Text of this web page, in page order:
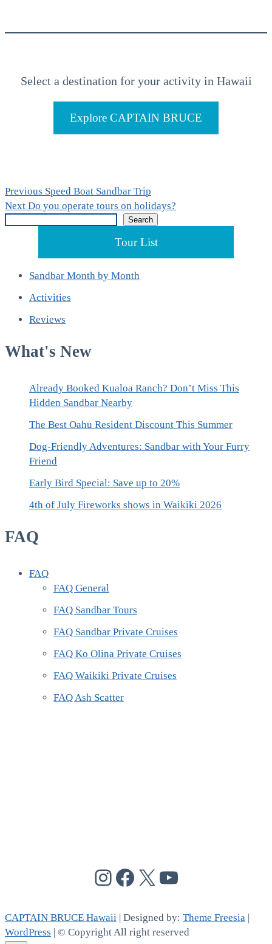
Select a destination for your activity in Hawaii
Explore CAPTAIN BRUCE
Post
navigation
Previous Previous
post:
Speed Boat Sandbar Trip
Next Next
Do you operate tours on holidays?
Search
Tour List
Sandbar Month by Month
Activities
Reviews
What's New
Already Booked Kualoa Ranch? Don’t Miss This
Hidden Sandbar Nearby
The Best Oahu Resident Discount This Summer
Dog-Friendly Adventures: Sandbar with Your Furry
Friend
Early Bird Special: Save up to 20%
4th of July Fireworks shows in Waikiki 2026
FAQ
FAQ
FAQ General
FAQ Sandbar Tours
FAQ Sandbar Private Cruises
FAQ Ko Olina Private Cruises
FAQ Waikiki Private Cruises
FAQ Ash Scatter
@cptbruce_hi
@cptbrucehi
@cptbruce_hi
CAPTAIN BRUCE Hawaii | Designed by: Theme Freesia |
WordPress | © Copyright All right reserved